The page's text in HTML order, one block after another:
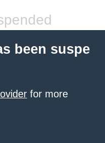
been suspe
for more